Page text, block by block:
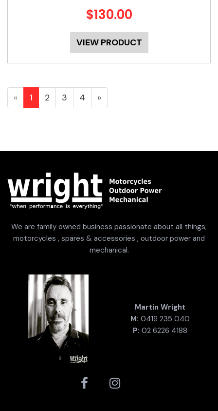
$130.00
VIEW PRODUCT
« 1 2 3 4 »
We are family owned business passionate about all things;
motorcycles , spares & accessories , outdoor power and
mechanical.
Martin Wright
M: 0419 235 040
P: 02 6226 4188